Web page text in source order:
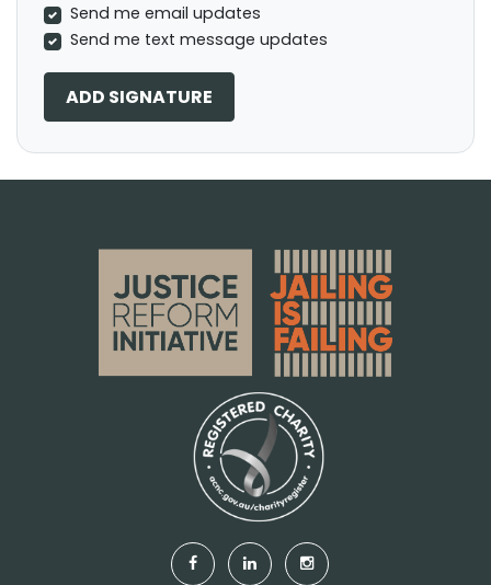
Send me email updates
Send me text message updates